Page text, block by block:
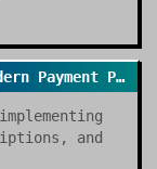
Stripe: The Definitive Guide to Modern Payment Processing
and